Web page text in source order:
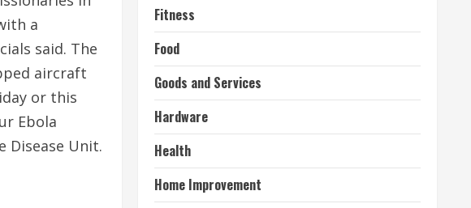
a
said. The
aircraft
or this
Ebola
Disease Unit.
Fitness
Food
Goods and Services
Hardware
Health
Home Improvement